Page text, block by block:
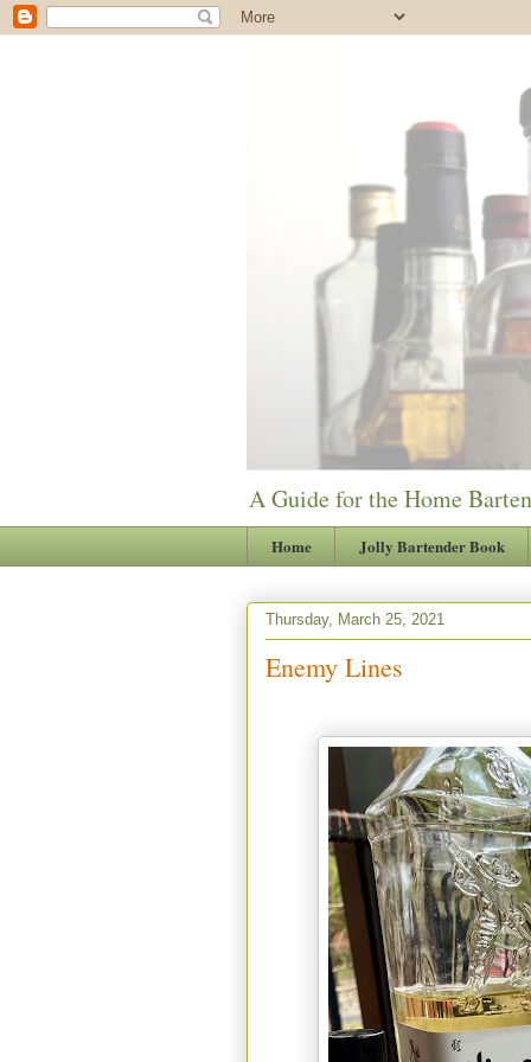
A Guide for the Home
Home Jolly Bartender Book
Thursday, March 25, 2021
Enemy Lines